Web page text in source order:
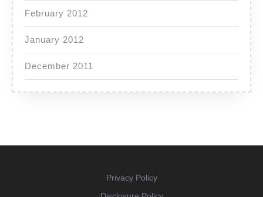
February 2012
January 2012
December 2011
Privacy Policy